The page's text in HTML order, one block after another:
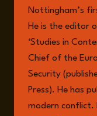
Nottingham’s
He is the editor
‘Studies in
Chief of the
Security
Press). He has
modern conflict.